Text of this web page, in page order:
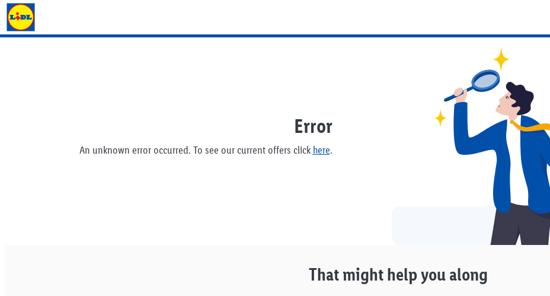
Lidl Ireland
Error
An unknown error occurred. To see our current offers click here.
That might help you along